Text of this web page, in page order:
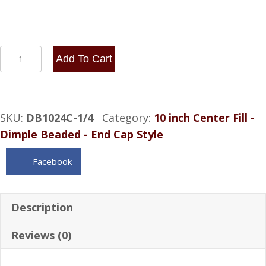
10x24
Center
8
Gallon
1/4
Add To Cart
SKU: DB1024C-1/4 Category: 10 inch Center Fill -
Dimple Beaded - End Cap Style
Facebook
Description
Reviews (0)